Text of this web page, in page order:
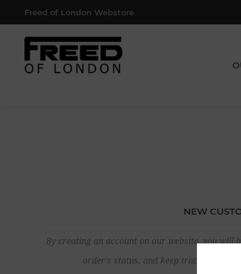
Freed of London Webstore
NEW
By creating an account on our website, you will
order's status, and keep track of the